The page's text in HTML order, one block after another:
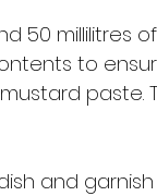
50 millilitres
to
paste.
and